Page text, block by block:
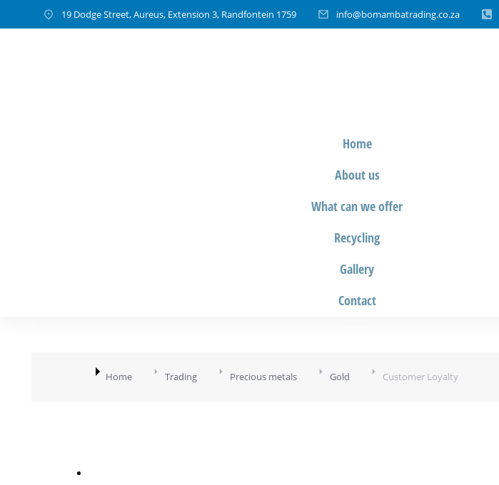
19 Dodge Street, Aureus, Extension 3, Randfontein 1759 info@bomambatrading.co.za
Home
About us
What can we offer
Recycling
Gallery
Contact
You are here:
Home Trading Precious metals Gold Customer Loyalty